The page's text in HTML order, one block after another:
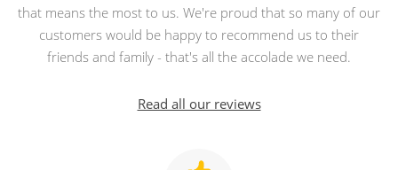
that means the most to us. We're proud that so many of our
customers would be happy to recommend us to their
friends and family - that's all the accolade we need.
Read all our reviews